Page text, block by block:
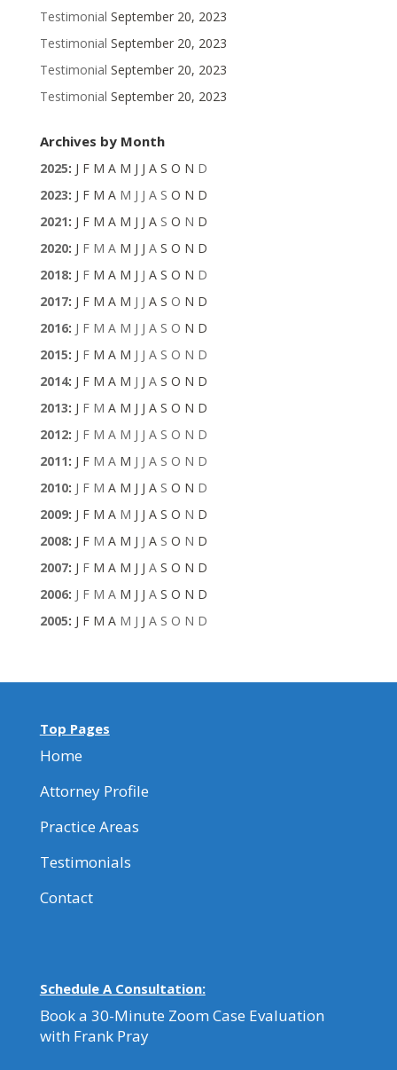
Testimonial September 20, 2023
Testimonial September 20, 2023
Testimonial September 20, 2023
Testimonial September 20, 2023
Archives by Month
2025: J F M A M J J A S O N D
2023: J F M A M J J A S O N D
2021: J F M A M J J A S O N D
2020: J F M A M J J A S O N D
2018: J F M A M J J A S O N D
2017: J F M A M J J A S O N D
2016: J F M A M J J A S O N D
2015: J F M A M J J A S O N D
2014: J F M A M J J A S O N D
2013: J F M A M J J A S O N D
2012: J F M A M J J A S O N D
2011: J F M A M J J A S O N D
2010: J F M A M J J A S O N D
2009: J F M A M J J A S O N D
2008: J F M A M J J A S O N D
2007: J F M A M J J A S O N D
2006: J F M A M J J A S O N D
2005: J F M A M J J A S O N D
Top Pages
Home
Attorney Profile
Practice Areas
Testimonials
Contact
Schedule A Consultation:
Book a 30-Minute Zoom Case Evaluation
with Frank Pray